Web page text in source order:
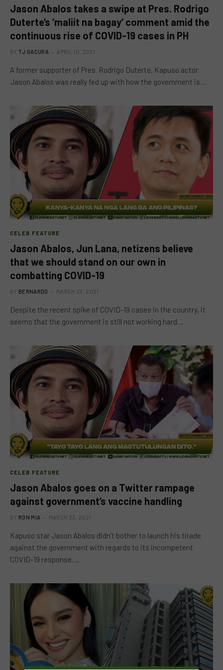
Jason Abalos takes a swipe at Pres. Rodrigo
Duterte’s ‘maliit na bagay’ comment amid the
continuous rise of COVID-19 cases in PH
BY TJ GACURA APRIL 10, 2021
A former supporter of Pres. Rodrigo Duterte, Kapuso actor
Jason Abalos was really fed up with how the government is…
CELEB FEATURE
Jason Abalos, Jun Lana, netizens believe
that we should stand on our own in
combatting COVID-19
BY BERNARDO MARCH 23, 2021
Despite the recent spike of COVID-19 cases in the country, it
seems that the government is still not working hard…
CELEB FEATURE
Jason Abalos goes on a Twitter rampage
against government’s vaccine handling
BY RON MIA MARCH 23, 2021
Kapuso star Jason Abalos didn’t bother to launch his tirade
against the government with regards to its incompetent
COVID-19 response.…